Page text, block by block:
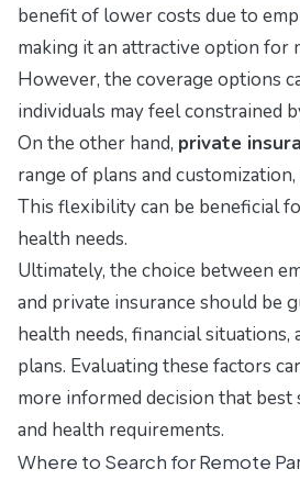
benefit of lower costs due to
making it an attractive option for
However, the coverage options
individuals may feel constrained
On the other hand, private
range of plans and
This flexibility can be beneficial
health needs.
Ultimately, the choice between
and private insurance should be
health needs, financial
plans. Evaluating these factors
more informed decision that
and health requirements.
Where to Search for Remote